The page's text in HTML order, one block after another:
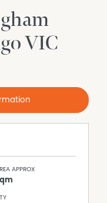
VIC
APPROX